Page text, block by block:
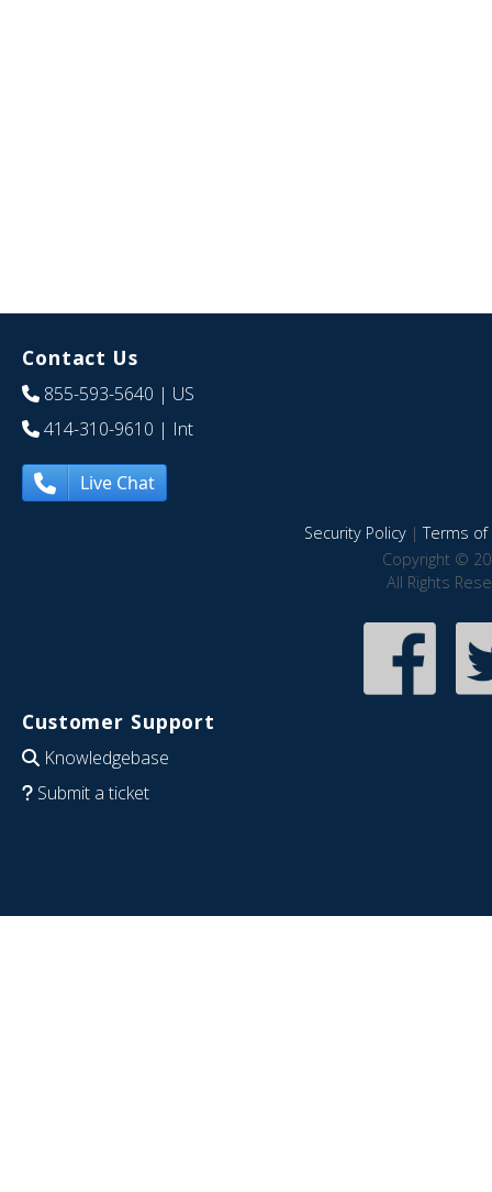
Contact Us
855-593-5640 | US
414-310-9610 | Int
Live Chat
Security Policy|Terms of
Copyright ©
All Rights
Customer Support
Knowledgebase
Submit a ticket